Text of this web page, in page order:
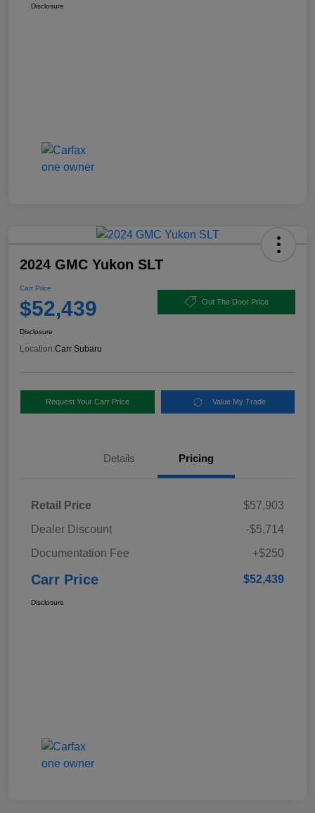
Disclosure
2024 GMC Yukon SLT
Carr Price
$52,439 Out The Door Price
Disclosure
Location:Carr Subaru
Request Your Carr Price Value My Trade
Details Pricing
Retail Price
$57,903
Dealer Discount
-$5,714
Documentation Fee
+$250
Carr Price $52,439
Disclosure